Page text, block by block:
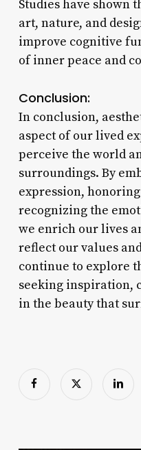
Studies have shown
art, nature, and
improve cognitive
of inner peace and
Conclusion:
In conclusion,
aspect of our lived
perceive the world
surroundings. By
expression,
recognizing the
we enrich our lives
reflect our values
continue to explore
seeking inspiration,
in the beauty that